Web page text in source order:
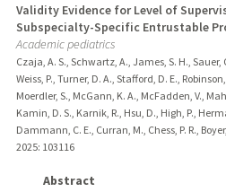
Validity Evidence for Level of
Subspecialty-Specific Entrustable
Academic pediatrics
Czaja, A. S., Schwartz, A., James, S. H., Sauer,
Weiss, P., Turner, D. A., Stafford, D. E.,
Moerdler, S., McGann, K. A., McFadden, V.,
Kamin, D. S., Karnik, R., Hsu, D., High, P.,
Dammann, C. E., Curran, M., Chess, P. R.,
2025: 103116
Abstract